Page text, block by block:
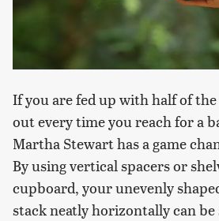
If you are fed up with half of
out every time you reach for a
Martha Stewart has a game
By using vertical spacers or
cupboard, your unevenly
stack neatly horizontally can